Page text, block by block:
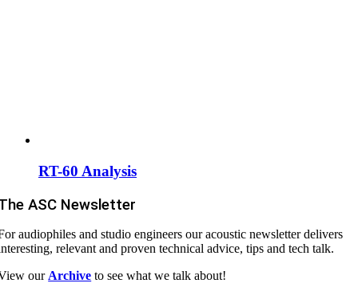
RT-60 Analysis
ASC Newsletter
audiophiles and studio engineers our acoustic newsletter delivers
relevant and proven technical advice, tips and tech talk.
our Archive to see what we talk about!